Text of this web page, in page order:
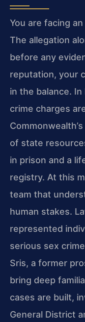
You are facing
The allegation
before any
reputation, your
in the balance.
crime charges
of state
in prison and a
registry. At this
team that
human stakes.
represented
serious sex
Sris, a former
bring deep
cases are built,
General District